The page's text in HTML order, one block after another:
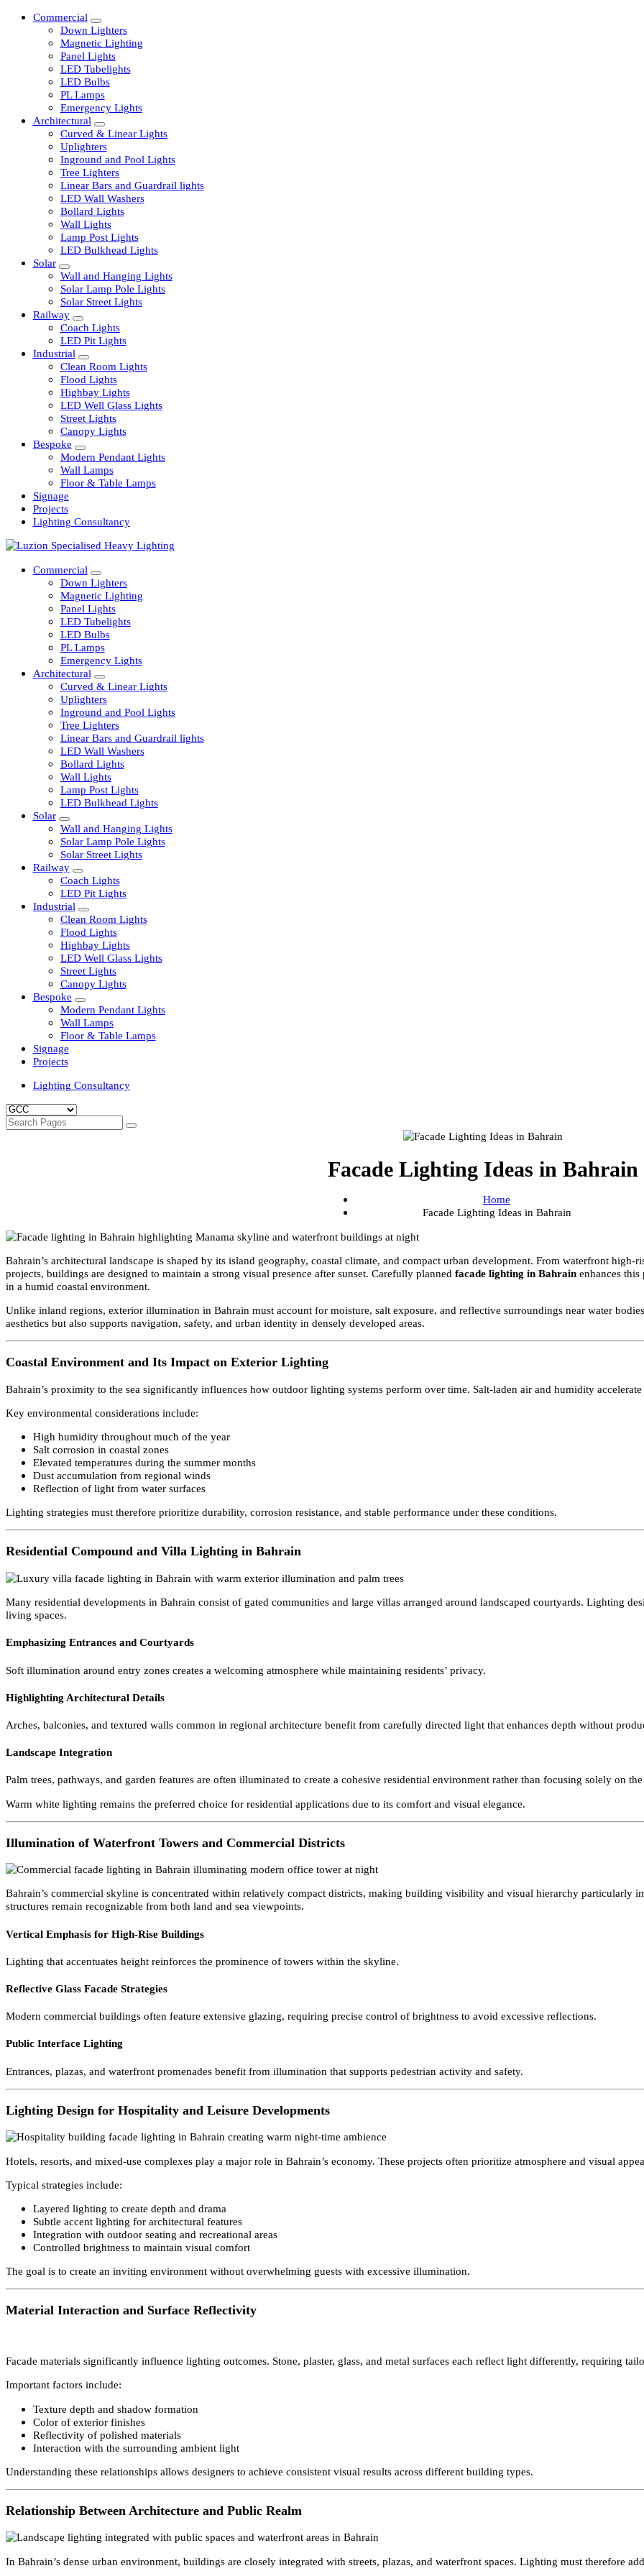
Commercial
Down Lighters
Magnetic Lighting
Panel Lights
LED Tubelights
LED Bulbs
PL Lamps
Emergency Lights
Architectural
Curved & Linear Lights
Uplighters
Inground and Pool Lights
Tree Lighters
Linear Bars and Guardrail lights
LED Wall Washers
Bollard Lights
Wall Lights
Lamp Post Lights
LED Bulkhead Lights
Solar
Wall and Hanging Lights
Solar Lamp Pole Lights
Solar Street Lights
Railway
Coach Lights
LED Pit Lights
Industrial
Clean Room Lights
Flood Lights
Highbay Lights
LED Well Glass Lights
Street Lights
Canopy Lights
Bespoke
Modern Pendant Lights
Wall Lamps
Floor & Table Lamps
Signage
Lighting Consultancy
Commercial
Down Lighters
Magnetic Lighting
Panel Lights
LED Tubelights
LED Bulbs
PL Lamps
Emergency Lights
Architectural
Curved & Linear Lights
Uplighters
Inground and Pool Lights
Tree Lighters
Linear Bars and Guardrail lights
LED Wall Washers
Bollard Lights
Wall Lights
Lamp Post Lights
LED Bulkhead Lights
Solar
Wall and Hanging Lights
Solar Lamp Pole Lights
Solar Street Lights
Railway
Coach Lights
LED Pit Lights
Industrial
Clean Room Lights
Flood Lights
Highbay Lights
LED Well Glass Lights
Street Lights
Canopy Lights
Bespoke
Modern Pendant Lights
Floor & Table Lamps
Signage
Projects
Facade Lighting Ideas in
Home
Facade Lighting Ideas in Bahrain
Bahrain’s architectural landscape is shaped by its island geography, coastal climate, and compact urban development. From
projects, buildings are designed to maintain a strong visual presence after sunset. Carefully plannedfacade lighting in Bahrain
aesthetics but also supports navigation, safety, and urban identity in densely developed areas.
Coastal Environment and Its Impact on Exterior Lighting
Bahrain’s proximity to the sea significantly influences how outdoor lighting systems perform over time. Salt-laden air and humidity
Key environmental considerations include:
High humidity throughout much of the year
Dust accumulation from regional winds
living spaces.
Emphasizing Entrances and Courtyards
Soft illumination around entry zones creates a welcoming atmosphere while maintaining residents’ privacy.
Highlighting Architectural Details
Landscape Integration
Palm trees, pathways, and garden features are often illuminated to create a cohesive residential environment rather than focusing
Warm white lighting remains the preferred choice for residential applications due to its comfort and visual elegance.
Illumination of Waterfront Towers and Commercial Districts
Bahrain’s commercial skyline is concentrated within relatively compact districts, making building visibility and visual hierarchy
Reflective Glass Facade Strategies
Entrances, plazas, and waterfront promenades benefit from illumination that supports pedestrian activity and safety.
Lighting Design for Hospitality and Leisure Developments
Hotels, resorts, and mixed-use complexes play a major role in Bahrain’s economy. These projects often prioritize atmosphere and
Controlled brightness to maintain visual comfort
The goal is to create an inviting environment without overwhelming guests with excessive illumination.
Material Interaction and Surface Reflectivity
Important factors include:
Texture depth and shadow formation
Reflectivity of polished materials